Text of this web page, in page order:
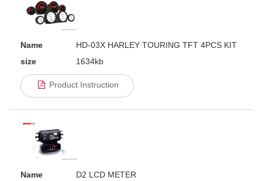
Name
HD-03X HARLEY TOURING TFT 4PCS KIT
size
1634kb
Product Instruction
Name
D2 LCD METER